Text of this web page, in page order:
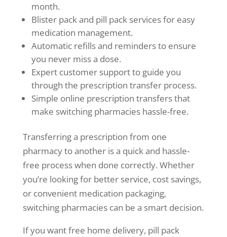
month.
Blister pack and pill pack services for easy
medication management.
Automatic refills and reminders to ensure
you never miss a dose.
Expert customer support to guide you
through the prescription transfer process.
Simple online prescription transfers that
make switching pharmacies hassle-free.
Transferring a prescription from one
pharmacy to another is a quick and hassle-
free process when done correctly. Whether
you’re looking for better service, cost savings,
or convenient medication packaging,
switching pharmacies can be a smart decision.
If you want free home delivery, pill pack